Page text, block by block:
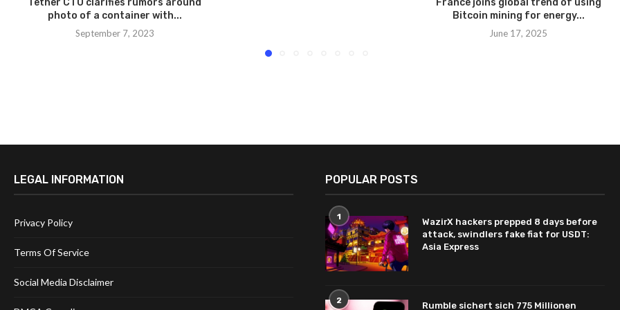
photo of a container with...
September 7, 2023
Bitcoin mining for energy...
June 17, 2025
LEGAL INFORMATION
Privacy Policy
Terms Of Service
Social Media Disclaimer
POPULAR POSTS
1
WazirX hackers prepped 8 days before
attack, swindlers fake fiat for USDT:
Asia Express
2 Rumble sichert sich 775 Millionen